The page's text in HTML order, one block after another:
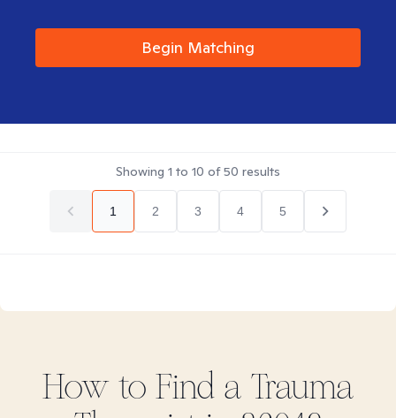
Begin Matching
Showing 1 to 10 of50 results
1 2 3 4 5
How to Find a Trauma